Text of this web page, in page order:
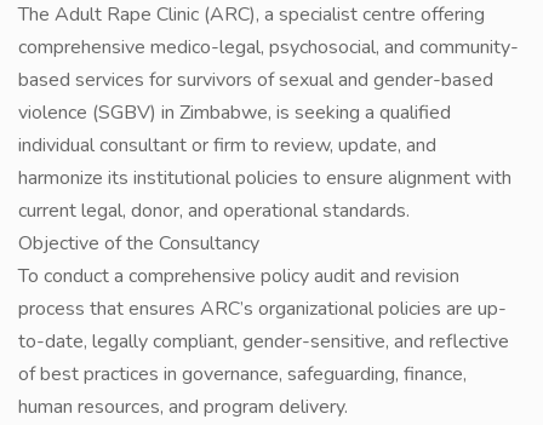
The Adult Rape Clinic (ARC), a specialist centre offering
comprehensive medico-legal, psychosocial, and community-
based services for survivors of sexual and gender-based
violence (SGBV) in Zimbabwe, is seeking a qualified
individual consultant or firm to review, update, and
harmonize its institutional policies to ensure alignment with
current legal, donor, and operational standards.
Objective of the Consultancy
To conduct a comprehensive policy audit and revision
process that ensures ARC’s organizational policies are up-
to-date, legally compliant, gender-sensitive, and reflective
of best practices in governance, safeguarding, finance,
human resources, and program delivery.